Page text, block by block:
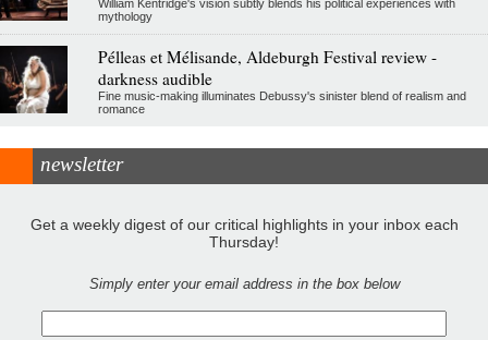
William Kentridge's vision subtly blends his political experiences with
mythology
Pélleas et Mélisande, Aldeburgh Festival review -
darkness audible
Fine music-making illuminates Debussy's sinister blend of realism and
romance
newsletter
Get a weekly digest of our critical highlights in your inbox each
Thursday!
Simply enter your email address in the box below